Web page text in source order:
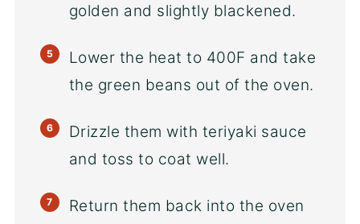
golden and slightly blackened.
Lower the heat to 400F and take
the green beans out of the oven.
Drizzle them with teriyaki sauce
and toss to coat well.
Return them back into the oven